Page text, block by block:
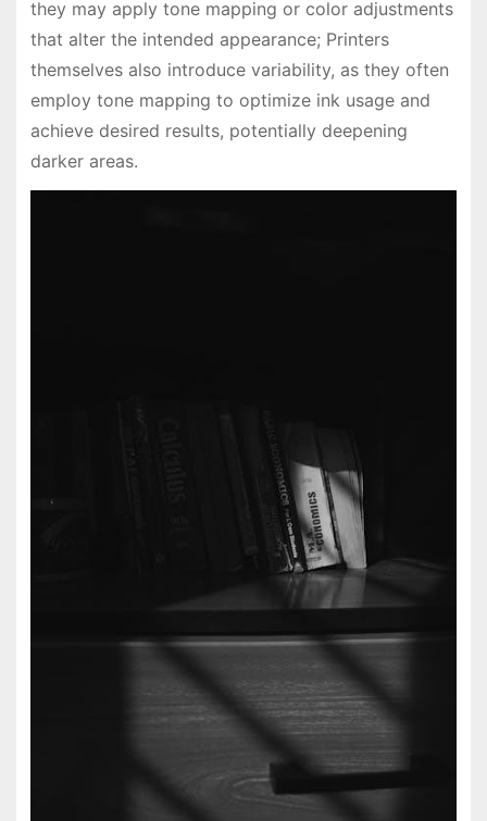
they may apply tone mapping or color adjustments
that alter the intended appearance; Printers
themselves also introduce variability, as they often
employ tone mapping to optimize ink usage and
achieve desired results, potentially deepening
darker areas.